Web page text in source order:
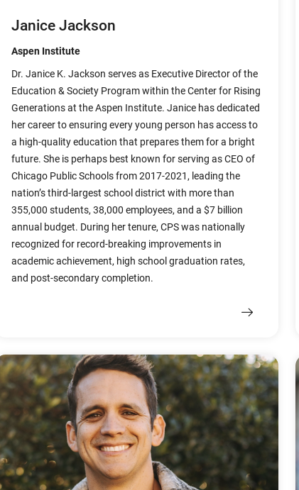
Janice Jackson
Aspen Institute
Dr. Janice K. Jackson serves as Executive Director of the
Education & Society Program within the Center for Rising
Generations at the Aspen Institute. Janice has dedicated
her career to ensuring every young person has access to
a high-quality education that prepares them for a bright
future. She is perhaps best known for serving as CEO of
Chicago Public Schools from 2017-2021, leading the
nation’s third-largest school district with more than
355,000 students, 38,000 employees, and a $7 billion
annual budget. During her tenure, CPS was nationally
recognized for record-breaking improvements in
academic achievement, high school graduation rates,
and post-secondary completion.